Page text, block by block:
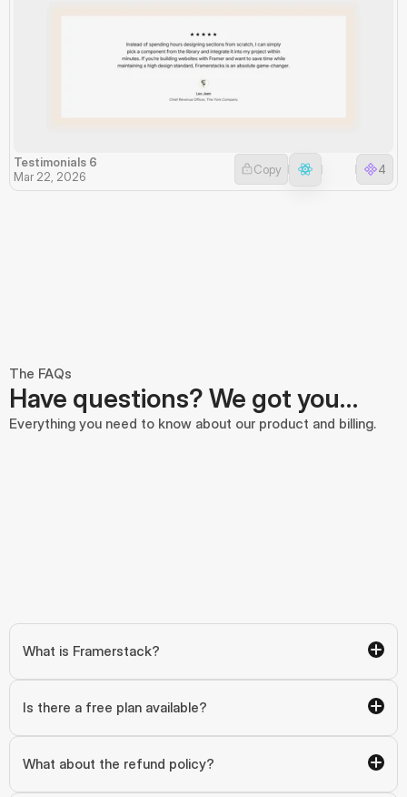
Testimonials 6
Mar 22, 2026
4
Copy
The FAQs
Have questions? We got you…
Everything you need to know about our product and billing.
What is Framerstack?
Is there a free plan available?
What about the refund policy?